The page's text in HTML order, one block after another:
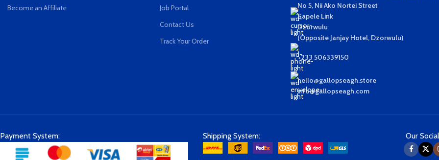
Become an Affiliate
Job Portal
Contact Us
Track Your Order
No 5, Nii Ako Nortei Street
Sapele Link
Dzorwulu
(Opposite Janjay Hotel, Dzorwulu)
+233 506339150
hello@gallopseagh.store
info@gallopseagh.com
Payment System: Shipping System: Our